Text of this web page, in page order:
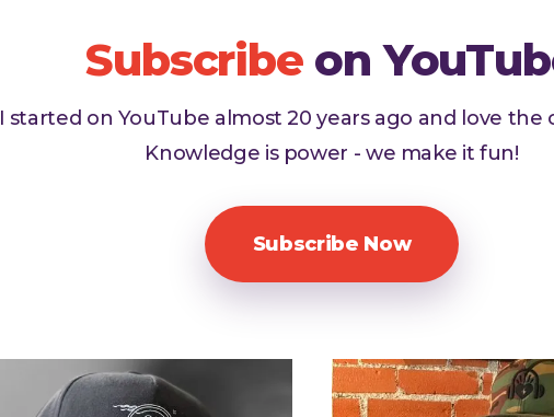
Subscribeon
I started on YouTube almost 20 years ago and love the
Knowledge is power - we make it fun!
Subscribe Now